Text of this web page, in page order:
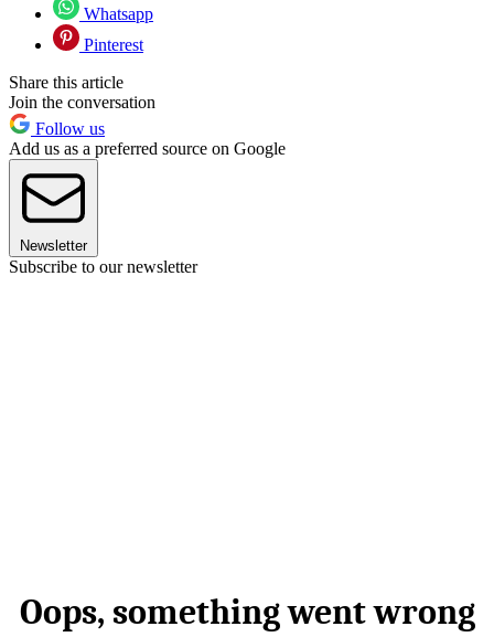
Whatsapp
Pinterest
Share this article
Join the conversation
Follow us
Add us as a preferred source on Google
Newsletter
Subscribe to our newsletter